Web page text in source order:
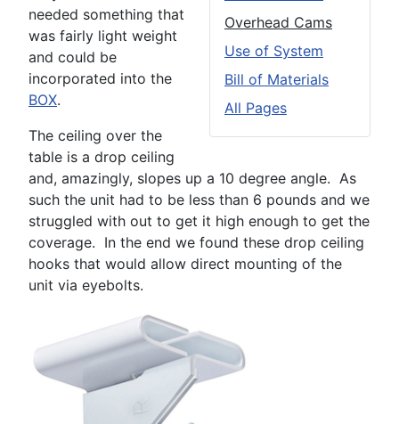
Overhead Cams
Use of System
Bill of Materials
All Pages
needed something that
was fairly light weight
and could be
incorporated into the
BOX.
The ceiling over the
table is a drop ceiling
and, amazingly, slopes up a 10 degree angle. As
such the unit had to be less than 6 pounds and we
struggled with out to get it high enough to get the
coverage. In the end we found these drop ceiling
hooks that would allow direct mounting of the
unit via eyebolts.